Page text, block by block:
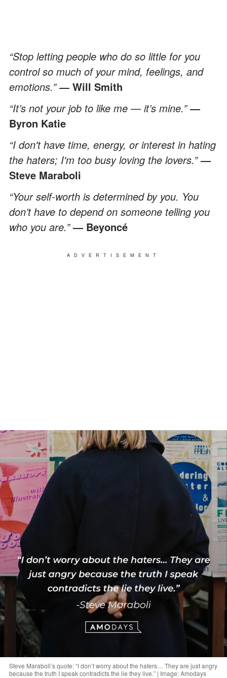
“Stop letting people who do so little for you
control so much of your mind, feelings, and
emotions.”― Will Smith
“It’s not your job to like me — it’s mine.”―
Byron Katie
“I don't have time, energy, or interest in hating
the haters; I'm too busy loving the lovers.”―
Steve Maraboli
“Your self-worth is determined by you. You
don’t have to depend on someone telling you
who you are.”— Beyoncé
ADVERTISEMENT
Steve Maraboli’s quote: “I don’t worry about the haters… They are just angry
because the truth I speak contradicts the lie they live.” | Image: Amodays